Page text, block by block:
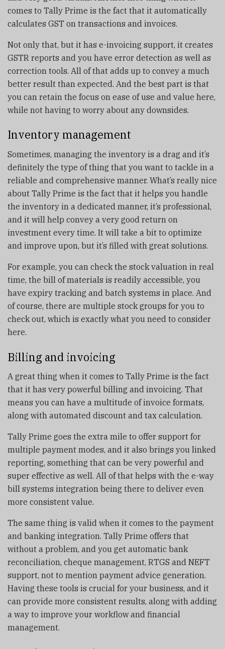
comes to Tally Prime is the fact that it automatically
calculates GST on transactions and invoices.
Not only that, but it has e-invoicing support, it creates
GSTR reports and you have error detection as well as
correction tools. All of that adds up to convey a much
better result than expected. And the best part is that
you can retain the focus on ease of use and value here,
while not having to worry about any downsides.
Inventory management
Sometimes, managing the inventory is a drag and it’s
definitely the type of thing that you want to tackle in a
reliable and comprehensive manner. What’s really nice
about Tally Prime is the fact that it helps you handle
the inventory in a dedicated manner, it’s professional,
and it will help convey a very good return on
investment every time. It will take a bit to optimize
and improve upon, but it’s filled with great solutions.
For example, you can check the stock valuation in real
time, the bill of materials is readily accessible, you
have expiry tracking and batch systems in place. And
of course, there are multiple stock groups for you to
check out, which is exactly what you need to consider
here.
Billing and invoicing
A great thing when it comes to Tally Prime is the fact
that it has very powerful billing and invoicing. That
means you can have a multitude of invoice formats,
along with automated discount and tax calculation.
Tally Prime goes the extra mile to offer support for
multiple payment modes, and it also brings you linked
reporting, something that can be very powerful and
super effective as well. All of that helps with the e-way
bill systems integration being there to deliver even
more consistent value.
The same thing is valid when it comes to the payment
and banking integration. Tally Prime offers that
without a problem, and you get automatic bank
reconciliation, cheque management, RTGS and NEFT
support, not to mention payment advice generation.
Having these tools is crucial for your business, and it
can provide more consistent results, along with adding
a way to improve your workflow and financial
management.